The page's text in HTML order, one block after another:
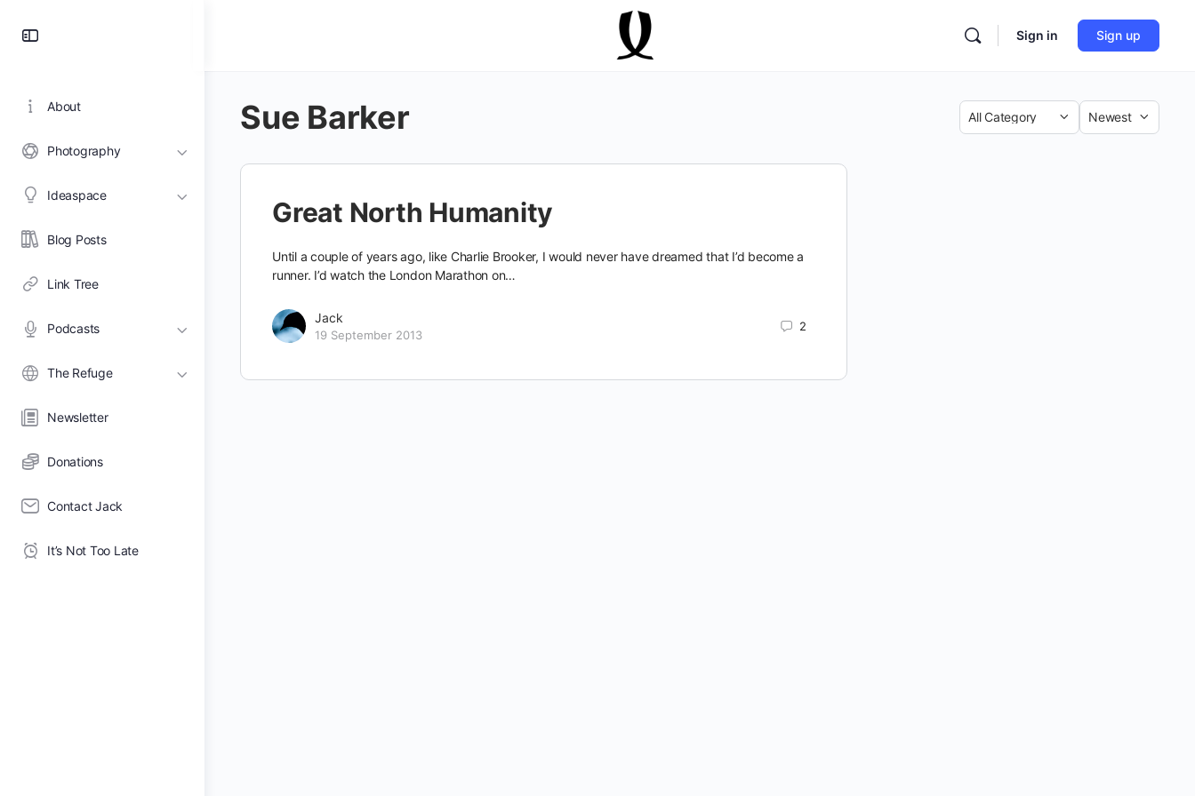
About
Photography
Ideaspace
Blog Posts
Link Tree
Podcasts
The Refuge
Newsletter
Donations
Contact Jack
It’s Not Too Late
Sign in Sign up
Sue Barker Category
Sort
Great North Humanity
Until a couple of years ago, like Charlie Brooker, I would never have dreamed that I’d become a
runner. I’d watch the London Marathon on…
Jack
19 September 2013
2